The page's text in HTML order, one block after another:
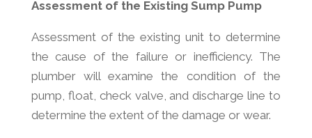
Assessment of the Existing Sump Pump
Assessment of the existing unit to determine
the cause of the failure or inefficiency. The
plumber will examine the condition of the
pump, float, check valve, and discharge line to
determine the extent of the damage or wear.